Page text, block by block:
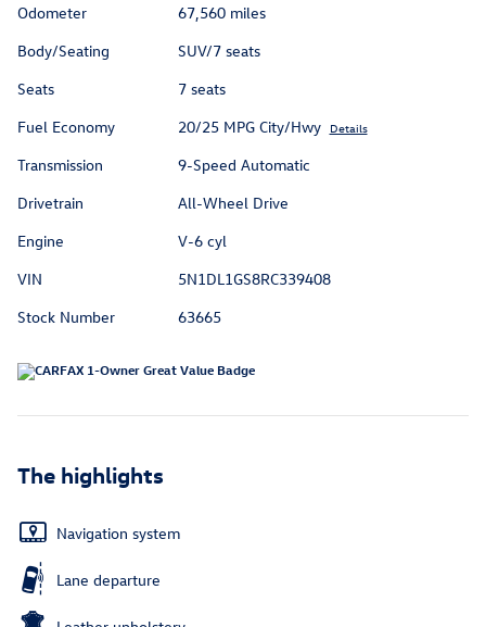
Odometer
67,560 miles
Body/Seating
SUV/7 seats
Seats
7 seats
Fuel Economy
20/25 MPG City/Hwy Details
Transmission
9-Speed Automatic
Drivetrain
All-Wheel Drive
Engine
V-6 cyl
VIN
5N1DL1GS8RC339408
Stock Number
63665
The highlights
Navigation system
Lane departure